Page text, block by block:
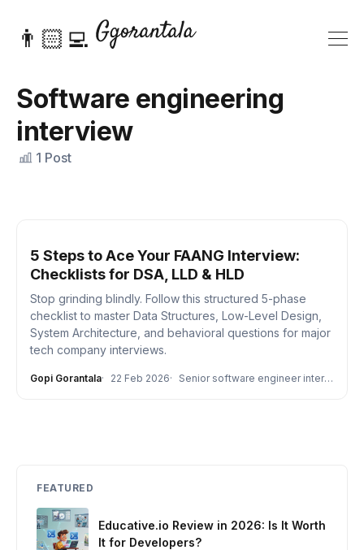
👨🏻‍💻
Software engineering
interview
1 Post
5 Steps to Ace Your FAANG Interview:
Checklists for DSA, LLD & HLD
Stop grinding blindly. Follow this structured 5-phase
checklist to master Data Structures, Low-Level Design,
System Architecture, and behavioral questions for major
tech company interviews.
Gopi Gorantala 22 Feb 2026 Senior software engineer interview
FEATURED
Educative.io Review in 2026: Is It Worth
It for Developers?